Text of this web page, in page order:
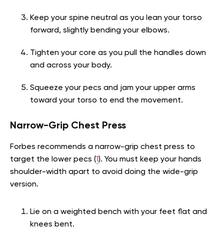
Keep your spine neutral as you lean your torso
forward, slightly bending your elbows.
Tighten your core as you pull the handles down
and across your body.
Squeeze your pecs and jam your upper arms
toward your torso to end the movement.
Narrow-Grip Chest Press
Forbes recommends a narrow-grip chest press to
target the lower pecs (1). You must keep your hands
shoulder-width apart to avoid doing the wide-grip
version.
Lie on a weighted bench with your feet flat and
knees bent.